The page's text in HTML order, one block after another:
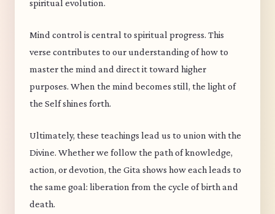
spiritual evolution.
Mind control is central to spiritual progress. This
verse contributes to our understanding of how to
master the mind and direct it toward higher
purposes. When the mind becomes still, the light of
the Self shines forth.
Ultimately, these teachings lead us to union with the
Divine. Whether we follow the path of knowledge,
action, or devotion, the Gita shows how each leads to
the same goal: liberation from the cycle of birth and
death.